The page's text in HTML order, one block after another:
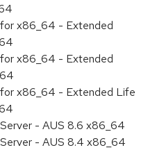
x86_64 - Extended
x86_64 - Extended
x86_64 - Extended Life
- AUS 8.6 x86_64
- AUS 8.4 x86_64